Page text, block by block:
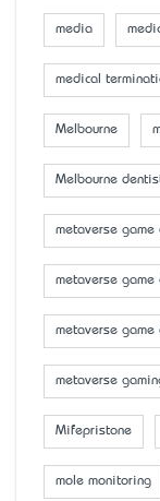
media
medical
Melbourne
Melbourne
metaverse game
metaverse game
metaverse game
metaverse
Mifepristone
mole monitoring